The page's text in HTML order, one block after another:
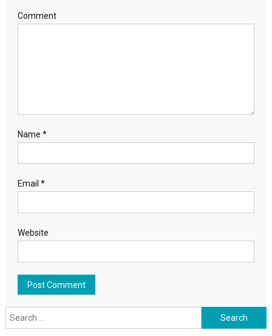
Comment
Name *
Email *
Website
Search for: